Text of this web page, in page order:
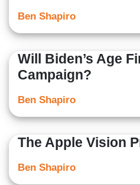
Ben Shapiro
Will Biden’s Age
Campaign?
Ben Shapiro
The Apple Vision
Ben Shapiro